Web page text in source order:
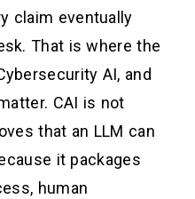
claim eventually
That is where the
AI, and
CAI is not
that an LLM can
it packages
human